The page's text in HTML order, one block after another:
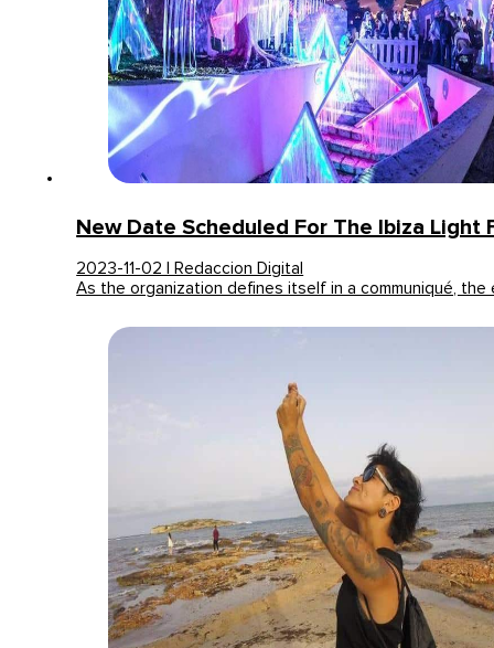
New Date Scheduled For The Ibiza Light
2023-11-02 | Redaccion Digital
As the organization defines itself in a communiqué, the